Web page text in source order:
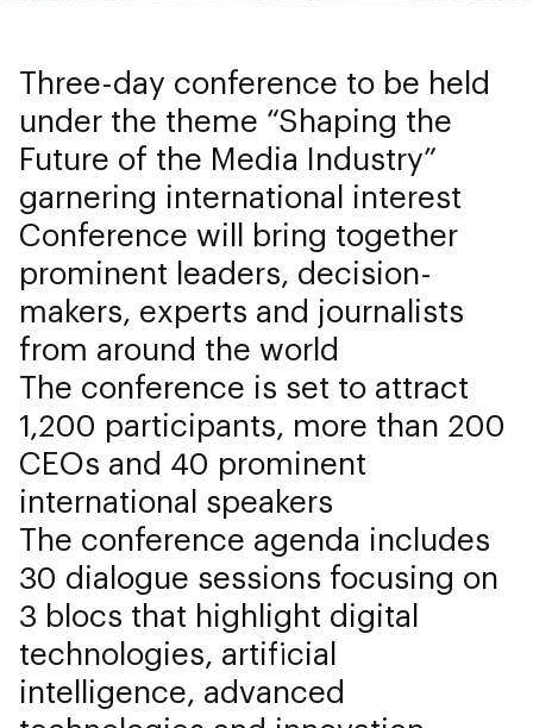
Three-day conference to be held
under the theme “Shaping the
Future of the Media Industry”
garnering international interest
Conference will bring together
prominent leaders, decision-
makers, experts and journalists
from around the world
The conference is set to attract
1,200 participants, more than 200
CEOs and 40 prominent
international speakers
The conference agenda includes
30 dialogue sessions focusing on
3 blocs that highlight digital
technologies, artificial
intelligence, advanced